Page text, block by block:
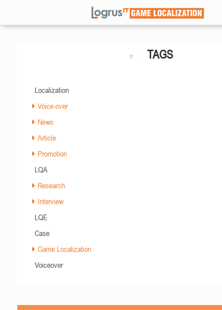
TAGS
Localization
Voice-over
News
Article
Promotion
LQA
Research
Interview
LQE
Case
Game Localization
Voiceover